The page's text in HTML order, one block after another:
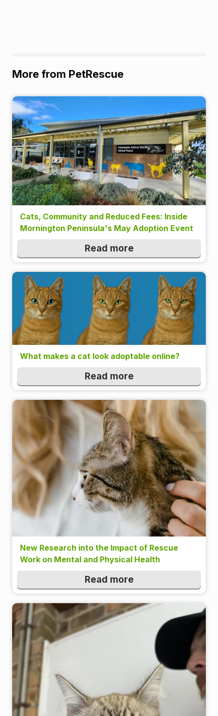
More from PetRescue
Cats, Community and Reduced Fees: Inside
Mornington Peninsula's May Adoption Event
Read more
What makes a cat look adoptable online?
Read more
New Research into the Impact of Rescue
Work on Mental and Physical Health
Read more